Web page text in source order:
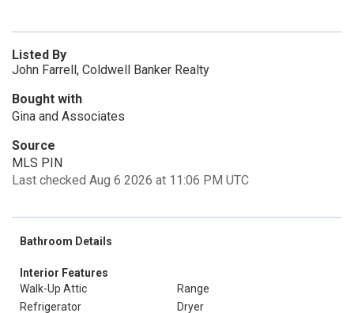
Listed By
John Farrell, Coldwell Banker Realty
Bought with
Gina and Associates
Source
MLS PIN
Last checked Aug 6 2026 at 11:06 PM UTC
Bathroom Details
Interior Features
Walk-Up Attic
Range
Refrigerator
Dryer